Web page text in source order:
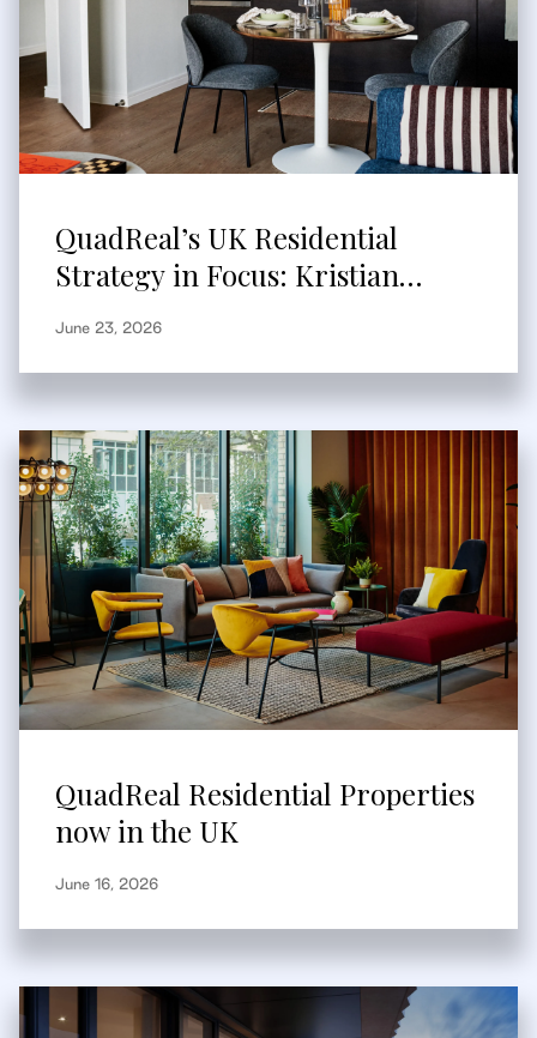
QuadReal’s UK Residential
Strategy in Focus: Kristian
Branum-Burns Speaks to
June 23, 2026
QuadReal Residential Properties
now in the UK
June 16, 2026